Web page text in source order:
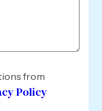
from
Policy